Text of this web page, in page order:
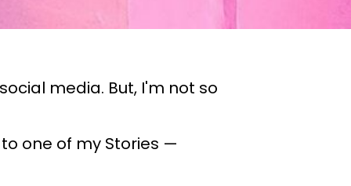
media. But, I'm not so
one of my Stories —